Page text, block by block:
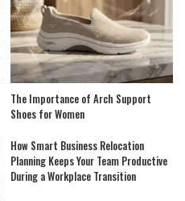
The Importance of Arch Support
Shoes for Women
How Smart Business Relocation
Planning Keeps Your Team Productive
During a Workplace Transition